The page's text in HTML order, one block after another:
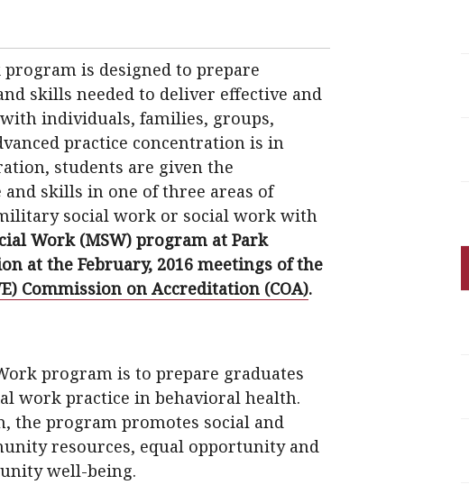
program is designed to prepare
skills needed to deliver effective and
individuals, families, groups,
practice concentration is in
students are given the
skills in one of three areas of
social work or social work with
Work (MSW) program at Park
at the February, 2016 meetings of the
Commission on Accreditation (COA).
program is to prepare graduates
work practice in behavioral health.
the program promotes social and
resources, equal opportunity and
well-being.